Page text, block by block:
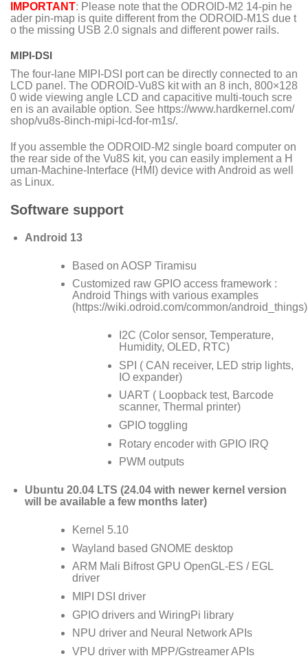
IMPORTANT: Please note that the ODROID-M2 14-pin he
ader pin-map is quite different from the ODROID-M1S due t
o the missing USB 2.0 signals and different power rails.
MIPI-DSI
The four-lane MIPI-DSI port can be directly connected to an
LCD panel. The ODROID-Vu8S kit with an 8 inch, 800×128
0 wide viewing angle LCD and capacitive multi-touch scre
en is an available option. See https://www.hardkernel.com/
shop/vu8s-8inch-mipi-lcd-for-m1s/.
If you assemble the ODROID-M2 single board computer on
the rear side of the Vu8S kit, you can easily implement a H
uman-Machine-Interface (HMI) device with Android as well
as Linux.
Software support
Android 13
Based on AOSP Tiramisu
Customized raw GPIO access framework :
Android Things with various examples
(https://wiki.odroid.com/common/android_things)
I2C (Color sensor, Temperature,
Humidity, OLED, RTC)
SPI ( CAN receiver, LED strip lights,
IO expander)
UART ( Loopback test, Barcode
scanner, Thermal printer)
GPIO toggling
Rotary encoder with GPIO IRQ
PWM outputs
Ubuntu 20.04 LTS (24.04 with newer kernel version
will be available a few months later)
Kernel 5.10
Wayland based GNOME desktop
ARM Mali Bifrost GPU OpenGL-ES / EGL
driver
MIPI DSI driver
GPIO drivers and WiringPi library
NPU driver and Neural Network APIs
VPU driver with MPP/Gstreamer APIs